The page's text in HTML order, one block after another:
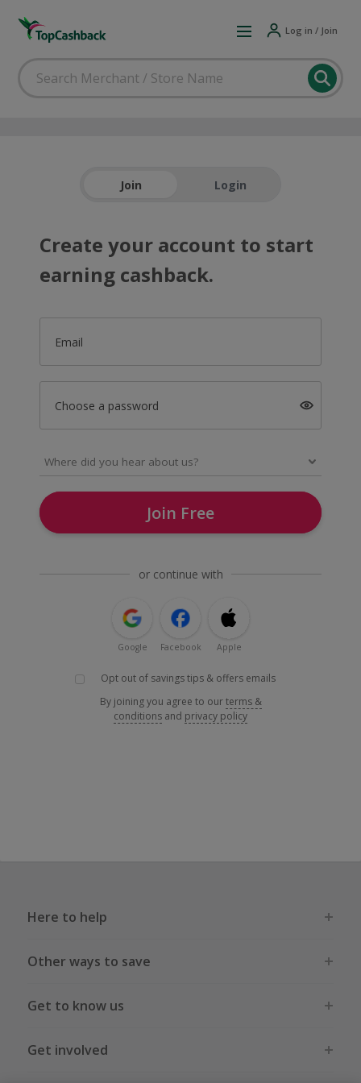
Log in / Join
Join Login
Create your account to start
earning cashback.
Email
Choose a password
Join Free
or continue with
Google Facebook Apple
Opt out of savings tips & offers emails
By joining you agree to ourterms &
conditions and privacy policy
Here to help
Other ways to save
Get to know us
Get involved